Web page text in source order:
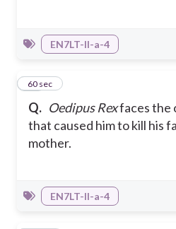
EN7LT-II-a-4
Q. Oedipus Rexfaces the
that caused him to kill his
mother.
24
60 sec
EN7LT-II-a-4